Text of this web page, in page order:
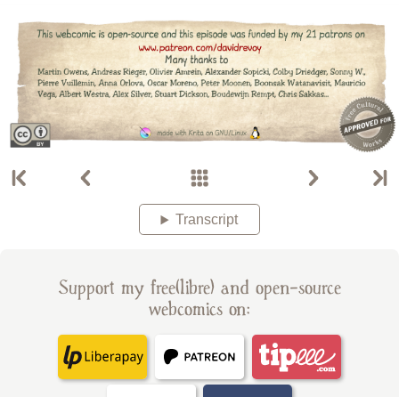
Transcript
Support my free(libre) and open-source
webcomics on: